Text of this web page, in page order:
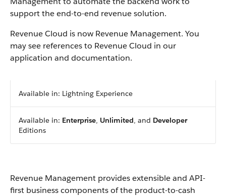
support the end-to-end revenue solution.
Revenue Cloud is now Revenue Management. You
may see references to Revenue Cloud in our
application and documentation.
Available in: Lightning Experience
Available in: Enterprise, Unlimited, and Developer
Editions
Revenue Management provides extensible and API-
first business components of the product-to-cash